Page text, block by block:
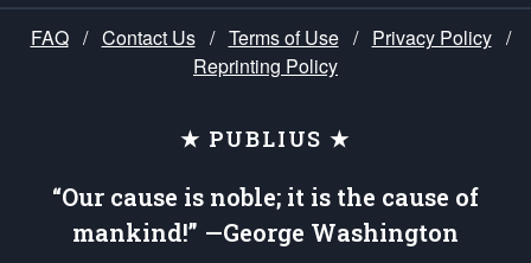
FAQ / Contact Us / Terms of Use / Privacy Policy /
Reprinting Policy
★ PUBLIUS ★
“Our cause is noble; it is the cause of
mankind!” —George Washington